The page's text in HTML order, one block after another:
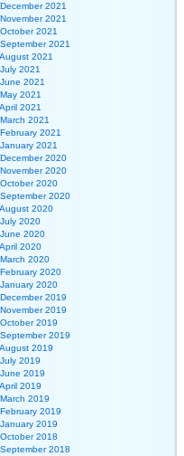
December 2021
November 2021
October 2021
September 2021
August 2021
July 2021
June 2021
May 2021
April 2021
March 2021
February 2021
January 2021
December 2020
November 2020
October 2020
September 2020
August 2020
July 2020
June 2020
April 2020
March 2020
February 2020
January 2020
December 2019
November 2019
October 2019
September 2019
August 2019
July 2019
June 2019
April 2019
March 2019
February 2019
January 2019
October 2018
September 2018